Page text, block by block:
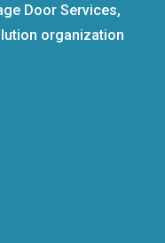
Door Services,
organization